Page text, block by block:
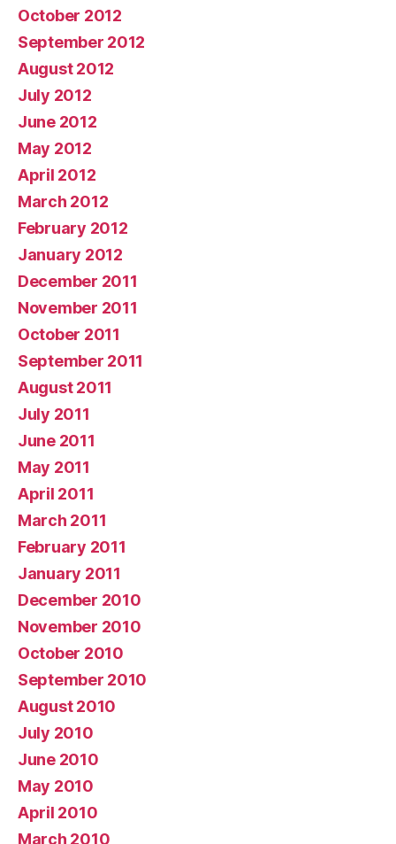
October 2012
September 2012
August 2012
July 2012
June 2012
May 2012
April 2012
March 2012
February 2012
January 2012
December 2011
November 2011
October 2011
September 2011
August 2011
July 2011
June 2011
May 2011
April 2011
March 2011
February 2011
January 2011
December 2010
November 2010
October 2010
September 2010
August 2010
July 2010
June 2010
May 2010
April 2010
March 2010